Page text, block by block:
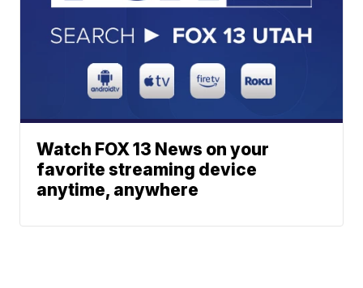
Watch FOX 13 News on your
favorite streaming device
anytime, anywhere